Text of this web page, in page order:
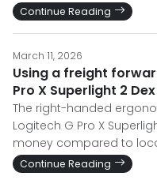
Continue Reading
March 11, 2026
Using a freight
Pro X Superlight 2
The right-handed
Logitech G Pro X
money compared to
Continue Reading